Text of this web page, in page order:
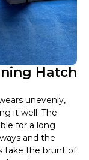
Hatch
unevenly,
it well. The
for a long
and the
take the brunt of